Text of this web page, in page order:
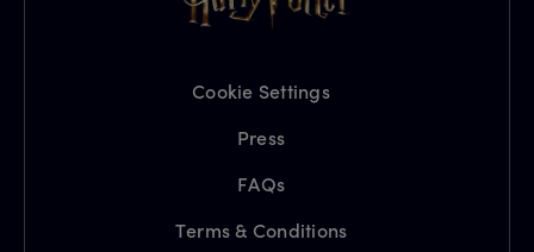
Cookie Settings
Press
FAQs
Terms & Conditions